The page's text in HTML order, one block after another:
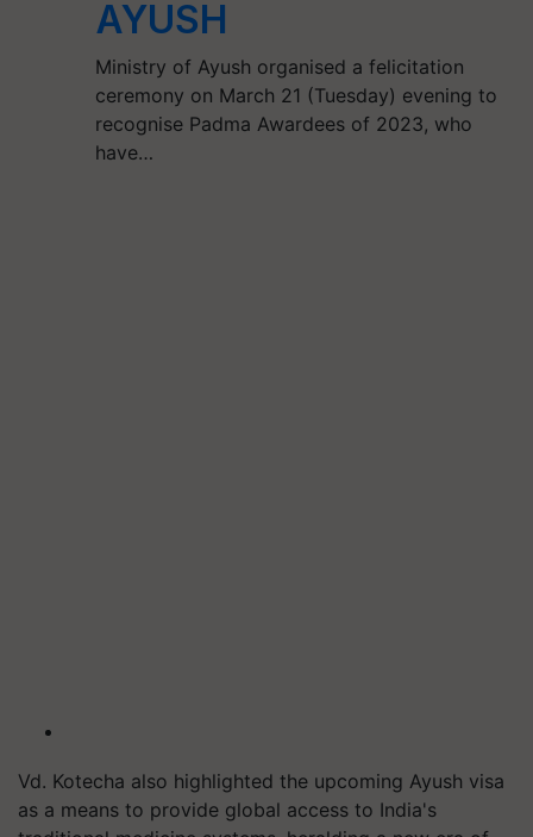
AYUSH
Ministry of Ayush organised a felicitation
ceremony on March 21 (Tuesday) evening to
recognise Padma Awardees of 2023, who
have…
Vd. Kotecha also highlighted the upcoming Ayush visa
as a means to provide global access to India's